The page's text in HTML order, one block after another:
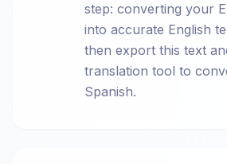
step: converting your
into accurate English
then export this text
translation tool to
Spanish.